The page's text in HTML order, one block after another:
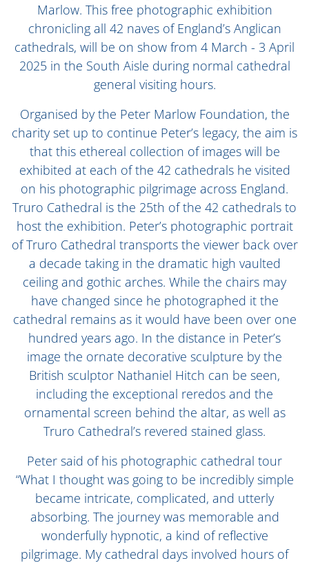
Marlow. This free photographic exhibition
chronicling all 42 naves of England’s Anglican
cathedrals, will be on show from 4 March - 3 April
2025 in the South Aisle during normal cathedral
general visiting hours.
Organised by the Peter Marlow Foundation, the
charity set up to continue Peter’s legacy, the aim is
that this ethereal collection of images will be
exhibited at each of the 42 cathedrals he visited
on his photographic pilgrimage across England.
Truro Cathedral is the 25th of the 42 cathedrals to
host the exhibition. Peter’s photographic portrait
of Truro Cathedral transports the viewer back over
a decade taking in the dramatic high vaulted
ceiling and gothic arches. While the chairs may
have changed since he photographed it the
cathedral remains as it would have been over one
hundred years ago. In the distance in Peter’s
image the ornate decorative sculpture by the
British sculptor Nathaniel Hitch can be seen,
including the exceptional reredos and the
ornamental screen behind the altar, as well as
Truro Cathedral’s revered stained glass.
Peter said of his photographic cathedral tour
“What I thought was going to be incredibly simple
became intricate, complicated, and utterly
absorbing. The journey was memorable and
wonderfully hypnotic, a kind of reflective
pilgrimage. My cathedral days involved hours of